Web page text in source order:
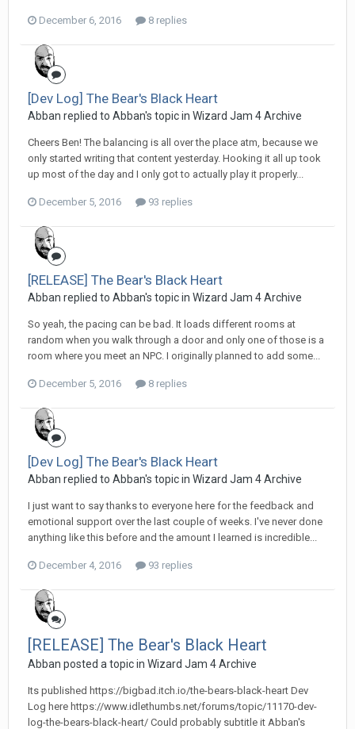
December 6, 2016 8 replies
[Dev Log] The Bear's Black Heart
Abban replied to Abban's topic in Wizard Jam 4 Archive
Cheers Ben! The balancing is all over the place atm, because we
only started writing that content yesterday. Hooking it all up took
up most of the day and I only got to actually play it properly...
December 5, 2016 93 replies
[RELEASE] The Bear's Black Heart
Abban replied to Abban's topic in Wizard Jam 4 Archive
So yeah, the pacing can be bad. It loads different rooms at
random when you walk through a door and only one of those is a
room where you meet an NPC. I originally planned to add some...
December 5, 2016 8 replies
[Dev Log] The Bear's Black Heart
Abban replied to Abban's topic in Wizard Jam 4 Archive
I just want to say thanks to everyone here for the feedback and
emotional support over the last couple of weeks. I've never done
anything like this before and the amount I learned is incredible...
December 4, 2016 93 replies
[RELEASE] The Bear's Black Heart
Abban posted a topic in Wizard Jam 4 Archive
Its published https://bigbad.itch.io/the-bears-black-heart Dev
Log here https://www.idlethumbs.net/forums/topic/11170-dev-
log-the-bears-black-heart/ Could probably subtitle it Abban's